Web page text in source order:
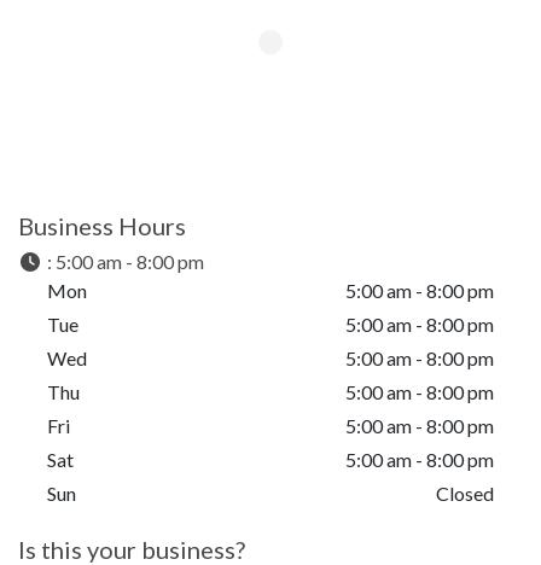
Business Hours
: 5:00 am - 8:00 pm
Mon
5:00 am - 8:00 pm
Tue
5:00 am - 8:00 pm
Wed
5:00 am - 8:00 pm
Thu
5:00 am - 8:00 pm
Fri
5:00 am - 8:00 pm
Sat
5:00 am - 8:00 pm
Sun
Closed
Is this your business?